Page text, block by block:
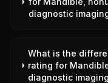
diagnostic
What is the
rating for
diagnostic